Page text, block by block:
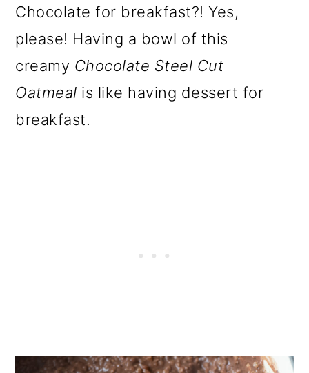
Chocolate for breakfast?! Yes,
please! Having a bowl of this
creamy Chocolate Steel Cut
Oatmeal is like having dessert for
breakfast.